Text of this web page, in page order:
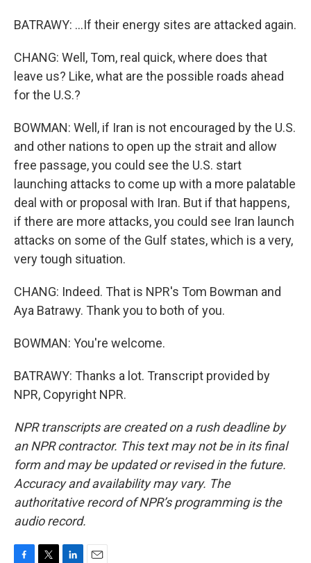
BATRAWY: ...If their energy sites are attacked again.
CHANG: Well, Tom, real quick, where does that
leave us? Like, what are the possible roads ahead
for the U.S.?
BOWMAN: Well, if Iran is not encouraged by the U.S.
and other nations to open up the strait and allow
free passage, you could see the U.S. start
launching attacks to come up with a more palatable
deal with or proposal with Iran. But if that happens,
if there are more attacks, you could see Iran launch
attacks on some of the Gulf states, which is a very,
very tough situation.
CHANG: Indeed. That is NPR's Tom Bowman and
Aya Batrawy. Thank you to both of you.
BOWMAN: You're welcome.
BATRAWY: Thanks a lot. Transcript provided by
NPR, Copyright NPR.
NPR transcripts are created on a rush deadline by
an NPR contractor. This text may not be in its final
form and may be updated or revised in the future.
Accuracy and availability may vary. The
authoritative record of NPR’s programming is the
audio record.